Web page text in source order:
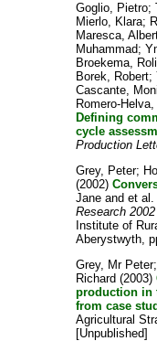
Goglio, Pietro;
Mierlo, Klara;
Maresca,
Muhammad;
Broekema,
Borek, Robert;
Cascante,
Romero-Helva,
Defining
cycle
Production
Grey, Peter;
(2002)
Jane andet al.
Research
Institute of
Aberystwyth,
Grey, Mr Peter;
Richard (2003)
production in
from case
Agricultural
[Unpublished]